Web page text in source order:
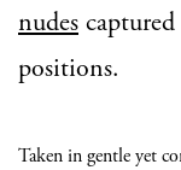
nudes
positions.
Taken in gentle yet